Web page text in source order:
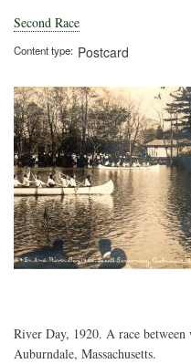
Second Race
Content type Postcard
River Day, 1920. A race
Auburndale, Massachusetts.